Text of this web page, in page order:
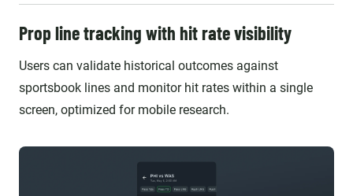
Prop line tracking with hit rate visibility
Users can validate historical outcomes against
sportsbook lines and monitor hit rates within a single
screen, optimized for mobile research.